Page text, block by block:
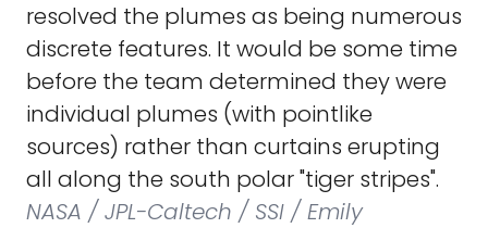
resolved the plumes as being numerous
discrete features. It would be some time
before the team determined they were
individual plumes (with pointlike
sources) rather than curtains erupting
all along the south polar "tiger stripes".
NASA / JPL-Caltech / SSI / Emily